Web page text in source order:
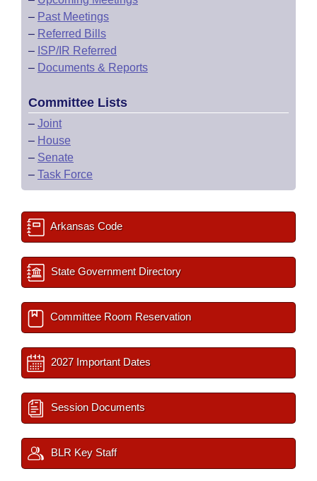
– Past Meetings
– Referred Bills
– ISP/IR Referred
– Documents & Reports
Committee Lists
– Joint
– House
– Senate
– Task Force
Arkansas Code
State Government Directory
Committee Room Reservation
2027 Important Dates
Session Documents
BLR Key Staff